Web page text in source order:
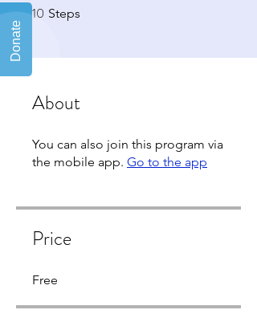
10 Steps
About
You can also join this program via
the mobile app. Go to the app
Price
Free